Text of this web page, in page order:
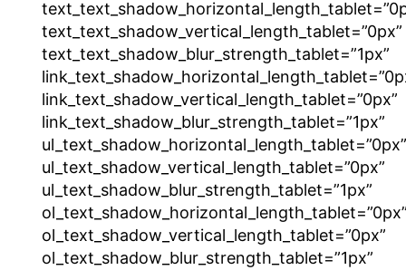
text_text_shadow_vertical_length_tablet=”0px”
text_text_shadow_blur_strength_tablet=”1px”
link_text_shadow_vertical_length_tablet=”0px”
link_text_shadow_blur_strength_tablet=”1px”
ul_text_shadow_horizontal_length_tablet=”0px”
ul_text_shadow_vertical_length_tablet=”0px”
ul_text_shadow_blur_strength_tablet=”1px”
ol_text_shadow_vertical_length_tablet=”0px”
ol_text_shadow_blur_strength_tablet=”1px”